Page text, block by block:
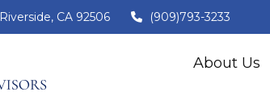
Riverside, CA 92506 (909)793-3233
About Us